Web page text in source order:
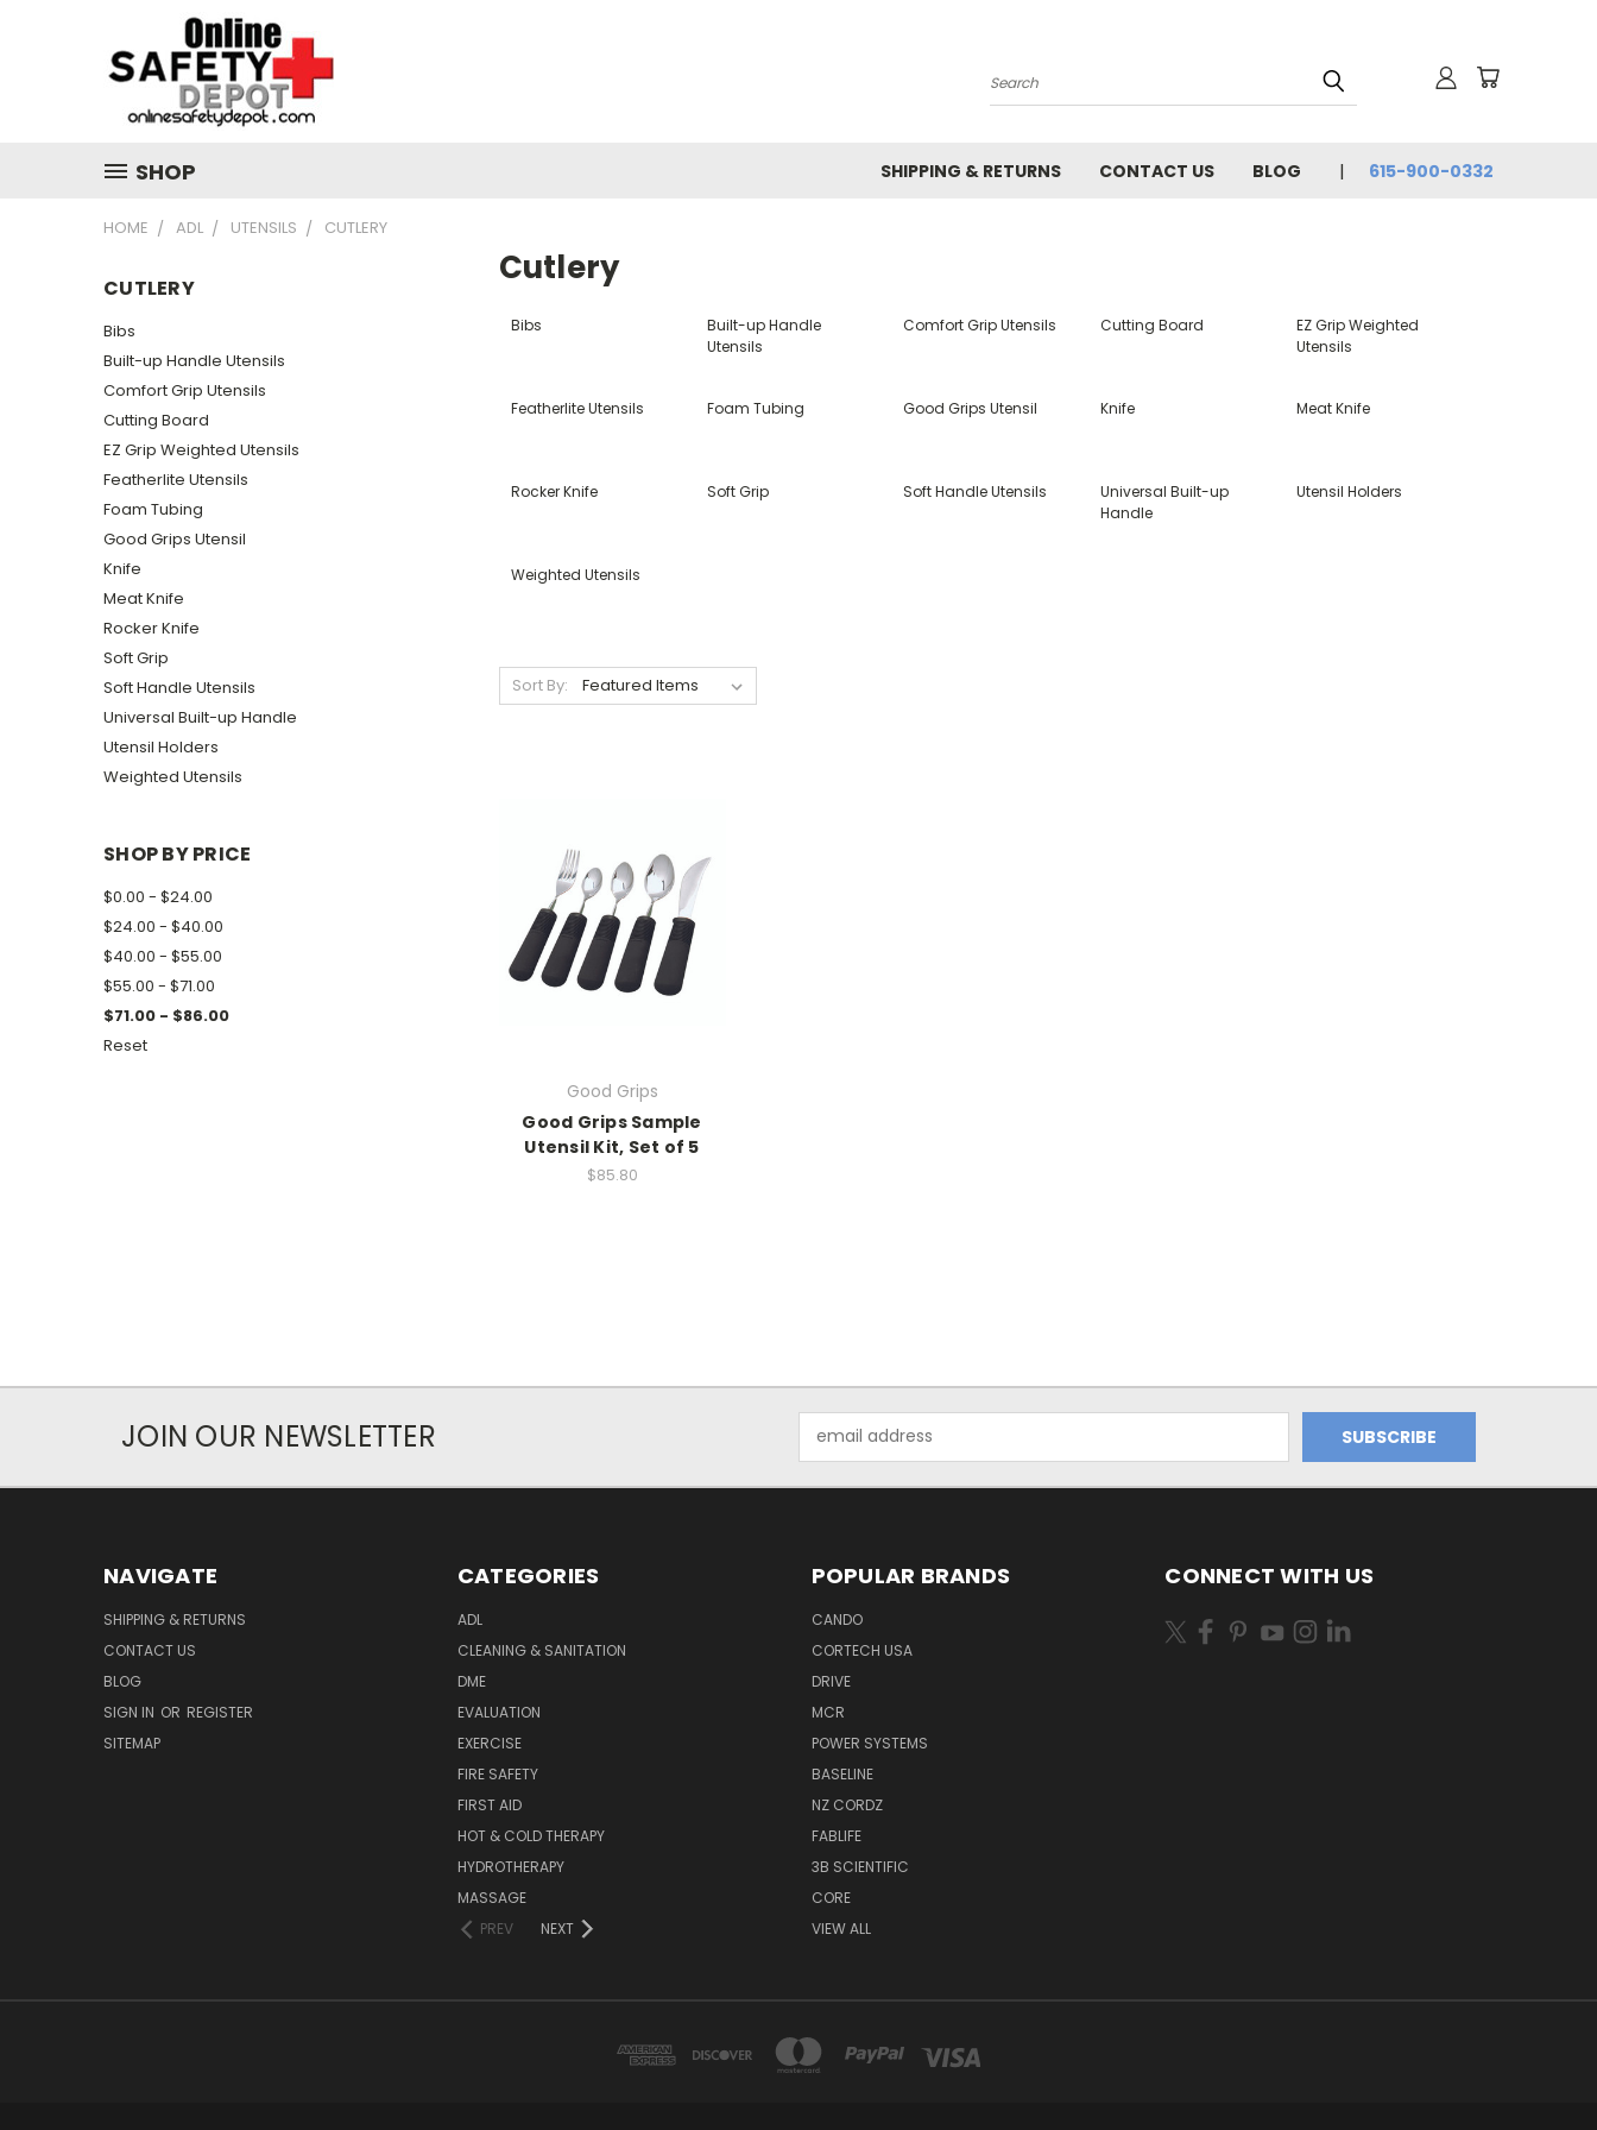
Search
SHOP SHIPPING & RETURNS CONTACT US BLOG 615-900-0332
HOME ADL UTENSILS CUTLERY
CUTLERY
Bibs
Built-up Handle Utensils
Comfort Grip Utensils
Cutting Board
EZ Grip Weighted Utensils
Featherlite Utensils
Foam Tubing
Good Grips Utensil
Knife
Meat Knife
Rocker Knife
Soft Grip
Soft Handle Utensils
Universal Built-up Handle
Utensil Holders
Weighted Utensils
SHOP BY PRICE
$0.00 - $24.00
$24.00 - $40.00
$40.00 - $55.00
$55.00 - $71.00
$71.00 - $86.00
Reset
Cutlery
Bibs
Built-up Handle
Utensils
Comfort Grip Utensils Cutting Board
EZ Grip Weighted
Utensils
Featherlite Utensils Foam Tubing Good Grips Utensil Knife Meat Knife
Rocker Knife Soft Grip Soft Handle Utensils
Universal Built-up
Handle
Utensil Holders
Weighted Utensils
Sort By:
Good Grips
Good Grips Sample
Utensil Kit, Set of 5
$85.80
JOIN OUR NEWSLETTER
Address
NAVIGATE
SHIPPING & RETURNS
CONTACT US
BLOG
SIGN IN OR REGISTER
SITEMAP
CATEGORIES
ADL
CLEANING & SANITATION
DME
EVALUATION
EXERCISE
FIRE SAFETY
FIRST AID
HOT & COLD THERAPY
HYDROTHERAPY
MASSAGE
PREV
NEXT
POPULAR BRANDS
CANDO
CORTECH USA
DRIVE
MCR
POWER SYSTEMS
BASELINE
NZ CORDZ
FABLIFE
3B SCIENTIFIC
CORE
VIEW ALL
CONNECT WITH US